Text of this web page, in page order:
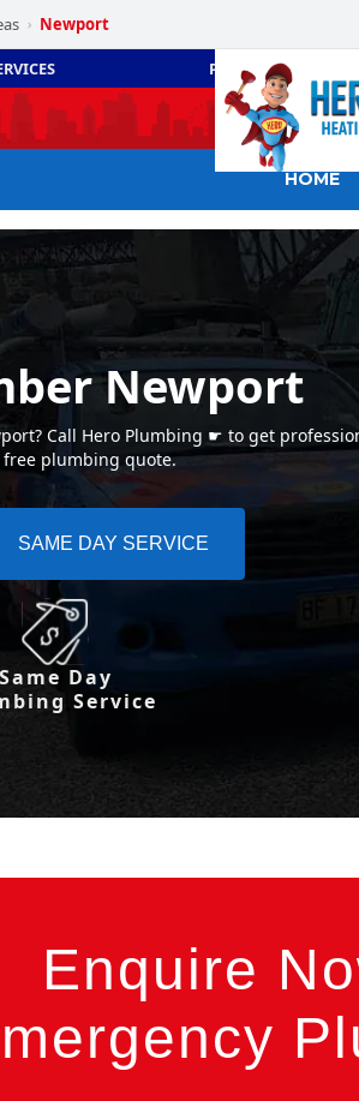
› Newport
PLUMBING
HOME
Newport
Call Hero Plumbing ☛ to get
free plumbing quote.
SAME DAY SERVICE
Same Day
Service
Enquire